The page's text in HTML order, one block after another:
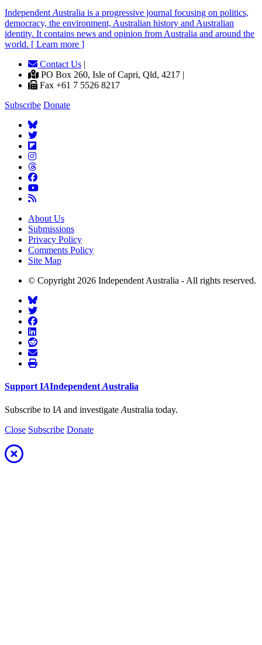
Independent Australia is a progressive journal focusing on politics,
democracy, the environment, Australian history and Australian
identity. It contains news and opinion from Australia and around the
world. [ Learn more ]
Contact Us |
PO Box 260, Isle of Capri, Qld, 4217 |
Fax +61 7 5526 8217
Subscribe Donate
About Us
Submissions
Privacy Policy
Comments Policy
Site Map
© Copyright 2026 Independent Australia - All rights reserved.
Support IAIndependent Australia
Subscribe to IA and investigate Australia today.
Close Subscribe Donate